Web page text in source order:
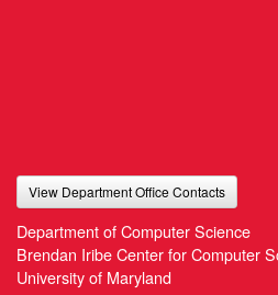
View Department Office Contacts
Department of Computer Science
Brendan Iribe Center for Computer
University of Maryland